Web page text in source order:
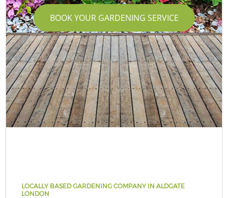
BOOK YOUR GARDENING SERVICE
LOCALLY BASED GARDENING COMPANY IN ALDGATE
LONDON